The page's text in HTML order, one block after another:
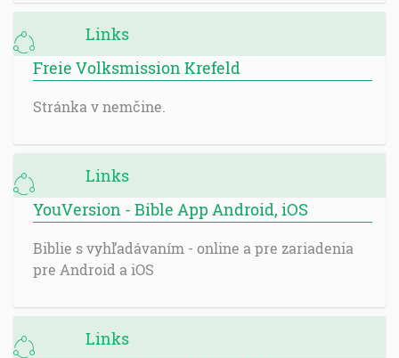
Links
Freie Volksmission Krefeld
Stránka v nemčine.
Links
YouVersion - Bible App Android, iOS
Biblie s vyhľadávaním - online a pre zariadenia
pre Android a iOS
Links